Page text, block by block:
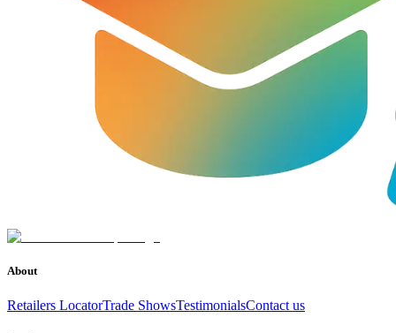
About
Retailers LocatorTrade ShowsTestimonialsContact us